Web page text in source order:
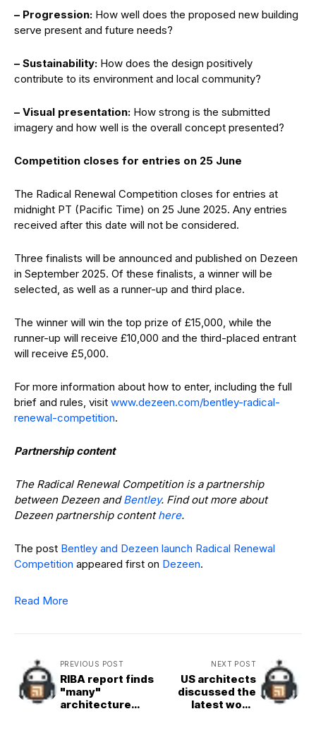
– Progression: How well does the proposed new building
serve present and future needs?
– Sustainability: How does the design positively
contribute to its environment and local community?
– Visual presentation: How strong is the submitted
imagery and how well is the overall concept presented?
Competition closes for entries on 25 June
The Radical Renewal Competition closes for entries at
midnight PT (Pacific Time) on 25 June 2025. Any entries
received after this date will not be considered.
Three finalists will be announced and published on Dezeen
in September 2025. Of these finalists, a winner will be
selected, as well as a runner-up and third place.
The winner will win the top prize of £15,000, while the
runner-up will receive £10,000 and the third-placed entrant
will receive £5,000.
For more information about how to enter, including the full
brief and rules, visit www.dezeen.com/bentley-radical-
renewal-competition.
Partnership content
The Radical Renewal Competition is a partnership
between Dezeen andBentley. Find out more about
Dezeen partnership contenthere.
The post Bentley and Dezeen launch Radical Renewal
Competition appeared first on Dezeen.
Read More
PREVIOUS POST
RIBA report finds
"many"
architecture
NEXT POST
US architects
discussed the
latest wood